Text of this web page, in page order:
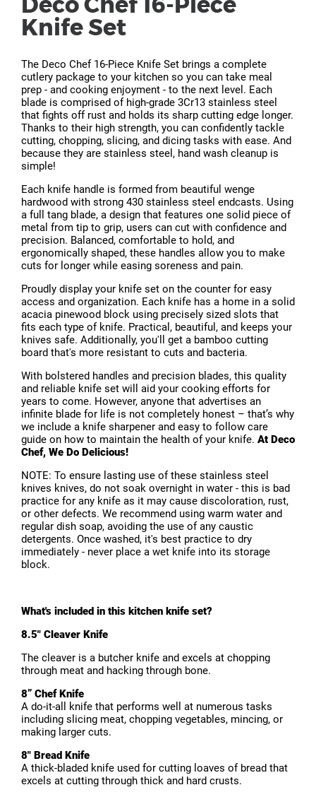
Knife Set
The Deco Chef 16-Piece Knife Set brings a complete
cutlery package to your kitchen so you can take meal
prep - and cooking enjoyment - to the next level. Each
blade is comprised of high-grade 3Cr13 stainless steel
that fights off rust and holds its sharp cutting edge longer.
Thanks to their high strength, you can confidently tackle
cutting, chopping, slicing, and dicing tasks with ease. And
because they are stainless steel, hand wash cleanup is
simple!
Each knife handle is formed from beautiful wenge
hardwood with strong 430 stainless steel endcasts. Using
a full tang blade, a design that features one solid piece of
metal from tip to grip, users can cut with confidence and
precision. Balanced, comfortable to hold, and
ergonomically shaped, these handles allow you to make
cuts for longer while easing soreness and pain.
Proudly display your knife set on the counter for easy
access and organization. Each knife has a home in a solid
acacia pinewood block using precisely sized slots that
fits each type of knife. Practical, beautiful, and keeps your
knives safe. Additionally, you'll get a bamboo cutting
board that's more resistant to cuts and bacteria.
With bolstered handles and precision blades, this quality
and reliable knife set will aid your cooking efforts for
years to come. However, anyone that advertises an
infinite blade for life is not completely honest – that’s why
we include a knife sharpener and easy to follow care
guide on how to maintain the health of your knife. At Deco
Chef, We Do Delicious!
NOTE: To ensure lasting use of these stainless steel
knives knives, do not soak overnight in water - this is bad
practice for any knife as it may cause discoloration, rust,
or other defects. We recommend using warm water and
regular dish soap, avoiding the use of any caustic
detergents. Once washed, it's best practice to dry
immediately - never place a wet knife into its storage
block.
What's included in this kitchen knife set?
8.5" Cleaver Knife
The cleaver is a butcher knife and excels at chopping
through meat and hacking through bone.
8” Chef Knife
A do-it-all knife that performs well at numerous tasks
including slicing meat, chopping vegetables, mincing, or
making larger cuts.
8" Bread Knife
A thick-bladed knife used for cutting loaves of bread that
excels at cutting through thick and hard crusts.